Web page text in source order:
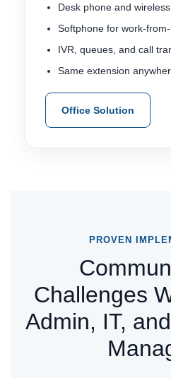
Desk phone and
Softphone for work-
IVR, queues, and call
Same extension
Office Solution
PROVEN
Challenges
Admin, IT,